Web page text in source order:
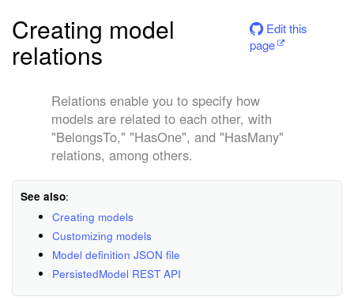
Creating model
relations
Edit this
page
Relations enable you to specify how
models are related to each other, with
"BelongsTo," "HasOne", and "HasMany"
relations, among others.
See also:
Creating models
Customizing models
Model definition JSON file
PersistedModel REST API